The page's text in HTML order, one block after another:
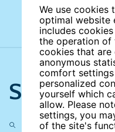
We use cookies
optimal website
includes
the operation of
cookies that are
anonymous
comfort
personalized
yourself which
allow. Please
settings, you
of the site's
Search